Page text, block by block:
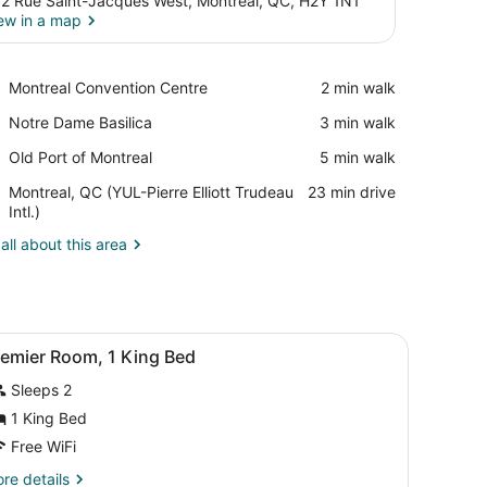
in a map
Montreal Convention Centre
Place,
Convention
‪2 min walk‬
Notre Dame Basilica
Place,
Dame
‪3 min walk‬
Old Port of Montreal
Place,
Port
of
Montreal
‪5 min walk‬
Montreal, QC (YUL-Pierre Elliott Trudeau
Intl.)
Airport,
Montreal,
(YUL-
‪23 min drive‬
about this area
decorative rug.
a sitting chair, a desk, and a chandelier.A hotel room with a bed, two bedside
6 Room, 1 King Bed
Sleeps 2
1 King Bed
Free WiFi
details